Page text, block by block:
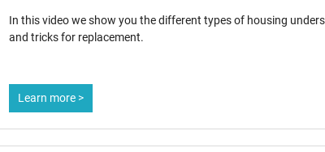
In this video we show you the different types of housing
and tricks for replacement.
Learn more >